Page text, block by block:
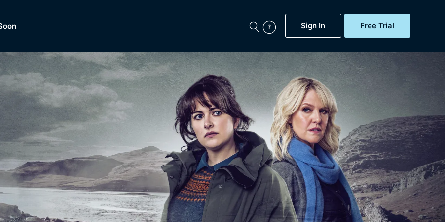
Sign In Free Trial
Featured
Now
BritBox Original
Brit Flicks
Coming Soon
BritBox Live
My Account
Gift Subscription
Help
Sign Out
of
Dramas, Comedies, Mystery, Soaps, Documentaries,
Lifestyle and more...
Free Trial
Sign In
Browse All